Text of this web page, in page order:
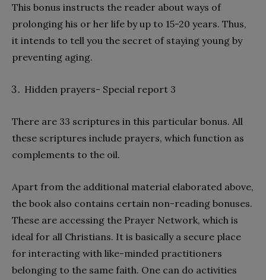
This bonus instructs the reader about ways of
prolonging his or her life by up to 15-20 years. Thus,
it intends to tell you the secret of staying young by
preventing aging.
Hidden prayers- Special report 3
There are 33 scriptures in this particular bonus. All
these scriptures include prayers, which function as
complements to the oil.
Apart from the additional material elaborated above,
the book also contains certain non-reading bonuses.
These are accessing the Prayer Network, which is
ideal for all Christians. It is basically a secure place
for interacting with like-minded practitioners
belonging to the same faith. One can do activities